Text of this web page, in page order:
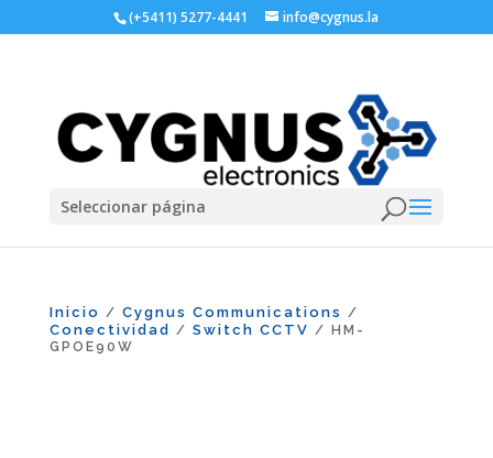
(+5411) 5277-4441 info@cygnus.la
Seleccionar página
Inicio / Cygnus Communications /
Conectividad / Switch CCTV / HM-
GPOE90W